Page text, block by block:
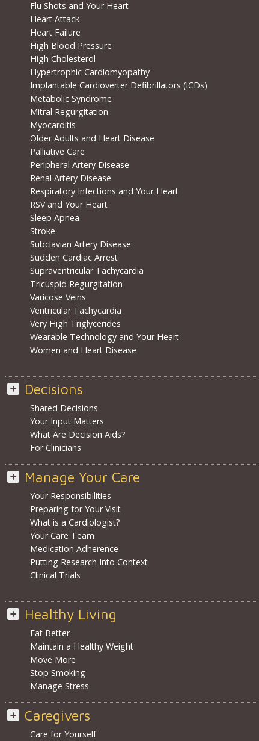
Flu Shots and Your Heart
Heart Attack
Heart Failure
High Blood Pressure
High Cholesterol
Hypertrophic Cardiomyopathy
Implantable Cardioverter Defibrillators (ICDs)
Metabolic Syndrome
Mitral Regurgitation
Myocarditis
Older Adults and Heart Disease
Palliative Care
Peripheral Artery Disease
Renal Artery Disease
Respiratory Infections and Your Heart
RSV and Your Heart
Sleep Apnea
Stroke
Subclavian Artery Disease
Sudden Cardiac Arrest
Supraventricular Tachycardia
Tricuspid Regurgitation
Varicose Veins
Ventricular Tachycardia
Very High Triglycerides
Wearable Technology and Your Heart
Women and Heart Disease
Decisions
Shared Decisions
Your Input Matters
What Are Decision Aids?
For Clinicians
Manage Your Care
Your Responsibilities
Preparing for Your Visit
What is a Cardiologist?
Your Care Team
Medication Adherence
Putting Research Into Context
Clinical Trials
Healthy Living
Eat Better
Maintain a Healthy Weight
Move More
Stop Smoking
Manage Stress
Caregivers
Care for Yourself